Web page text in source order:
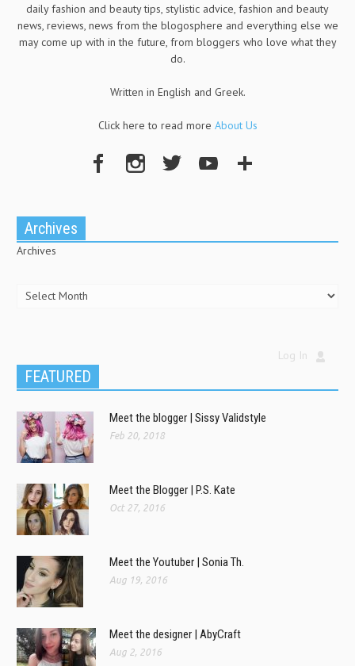
daily fashion and beauty tips, stylistic advice, fashion and beauty
news, reviews, news from the blogosphere and everything else we
may come up with in the future, from bloggers who love what they
do.
Written in English and Greek.
Click here to read more About Us
Archives
Archives
Log In
FEATURED
Meet the blogger | Sissy Validstyle
Feb 20, 2018
Meet the Blogger | P.S. Kate
Oct 27, 2016
Meet the Youtuber | Sonia Th.
Aug 19, 2016
Meet the designer | AbyCraft
Aug 2, 2016